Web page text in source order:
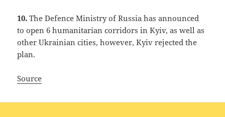
10. The Defence Ministry of Russia has announced
to open 6 humanitarian corridors in Kyiv, as well as
other Ukrainian cities, however, Kyiv rejected the
plan.
Source